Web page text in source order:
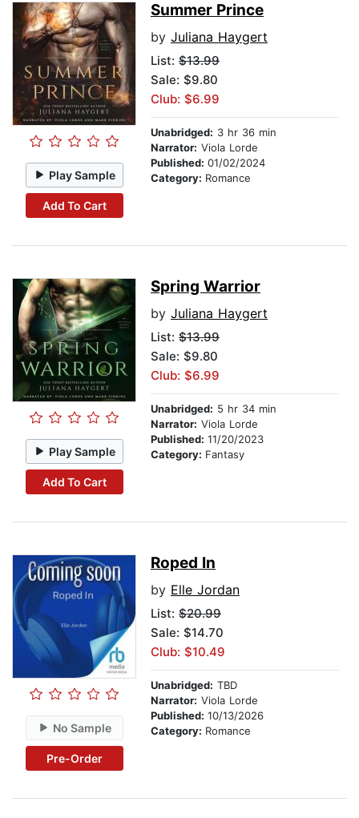
Play Sample
Add To Cart
Summer Prince
by Juliana Haygert
List: $13.99
Sale: $9.80
Club: $6.99
Unabridged: 3 hr 36 min
Narrator: Viola Lorde
Published: 01/02/2024
Category: Romance
Play Sample
Add To Cart
Spring Warrior
by Juliana Haygert
List: $13.99
Sale: $9.80
Club: $6.99
Unabridged: 5 hr 34 min
Narrator: Viola Lorde
Published: 11/20/2023
Category: Fantasy
No Sample
Pre-Order
Roped In
by Elle Jordan
List: $20.99
Sale: $14.70
Club: $10.49
Unabridged: TBD
Narrator: Viola Lorde
Published: 10/13/2026
Category: Romance